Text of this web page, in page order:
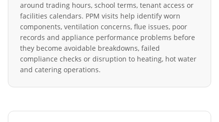
around trading hours, school terms, tenant access or
facilities calendars. PPM visits help identify worn
components, ventilation concerns, flue issues, poor
records and appliance performance problems before
they become avoidable breakdowns, failed
compliance checks or disruption to heating, hot water
and catering operations.